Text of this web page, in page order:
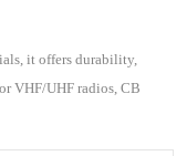
it offers durability,
VHF/UHF radios, CB